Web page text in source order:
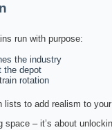
run with purpose:
the industry
the depot
rotation
lists to add realism to
space – it’s about